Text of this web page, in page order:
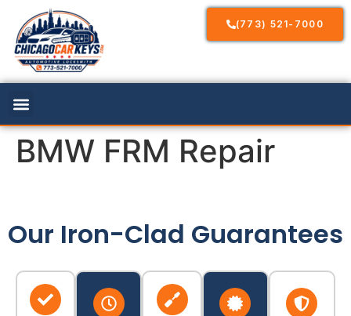
(773) 521-7000
BMW FRM Repair
Our Iron-Clad Guarantees